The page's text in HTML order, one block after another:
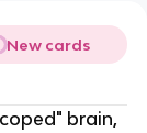
New cards
brain,